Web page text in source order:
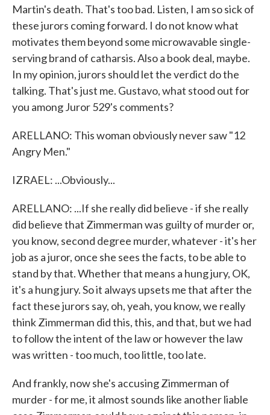
Martin's death. That's too bad. Listen, I am so sick of
these jurors coming forward. I do not know what
motivates them beyond some microwavable single-
serving brand of catharsis. Also a book deal, maybe.
In my opinion, jurors should let the verdict do the
talking. That's just me. Gustavo, what stood out for
you among Juror 529's comments?
ARELLANO: This woman obviously never saw "12
Angry Men."
IZRAEL: ...Obviously...
ARELLANO: ...If she really did believe - if she really
did believe that Zimmerman was guilty of murder or,
you know, second degree murder, whatever - it's her
job as a juror, once she sees the facts, to be able to
stand by that. Whether that means a hung jury, OK,
it's a hung jury. So it always upsets me that after the
fact these jurors say, oh, yeah, you know, we really
think Zimmerman did this, this, and that, but we had
to follow the intent of the law or however the law
was written - too much, too little, too late.
And frankly, now she's accusing Zimmerman of
murder - for me, it almost sounds like another liable